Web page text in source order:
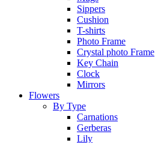
Sippers
Cushion
T-shirts
Photo Frame
Crystal photo Frame
Key Chain
Clock
Mirrors
Flowers
By Type
Carnations
Gerberas
Lily